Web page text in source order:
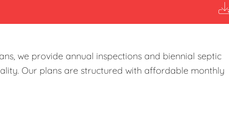
we provide annual inspections and biennial septic
Our plans are structured with affordable monthly